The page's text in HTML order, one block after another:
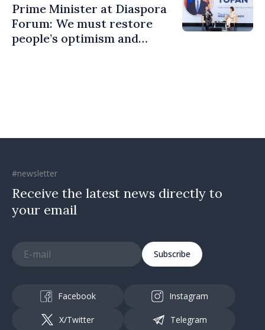
Prime Minister at Diaspora
Forum: We must restore
people’s optimism and
#newsletter
Receive the latest news directly to
your email
Subscribe
Facebook Instagram
X/Twitter Telegram